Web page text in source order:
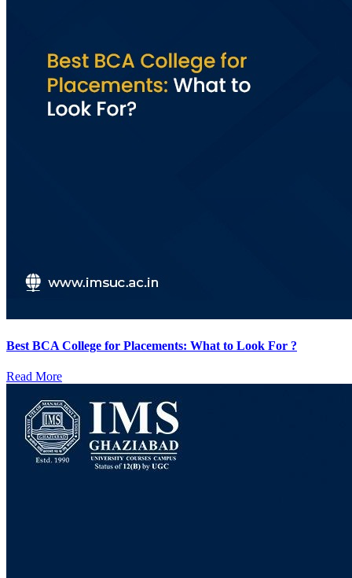
Best BCA College for Placements: What to Look For ?
Read More